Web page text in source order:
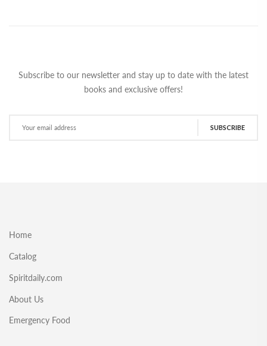
Subscribe to our newsletter and stay up to date with the latest
books and exclusive offers!
SUBSCRIBE
Home
Catalog
Spiritdaily.com
About Us
Emergency Food